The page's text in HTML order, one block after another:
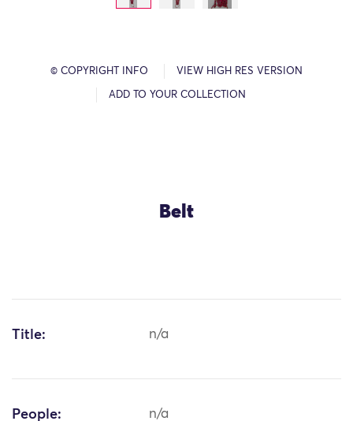
© COPYRIGHT INFO VIEW HIGH RES VERSION
ADD TO YOUR COLLECTION
Belt
Title: n/a
People: n/a